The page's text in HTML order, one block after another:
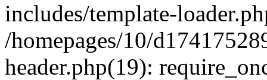
includes/template-
/homepages/10/
header.php(19):